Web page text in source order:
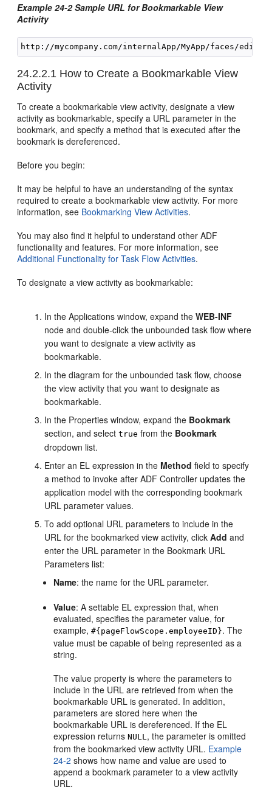
Example 24-2 Sample URL for Bookmarkable View
Activity
24.2.2.1 How to Create a Bookmarkable View
Activity
To create a bookmarkable view activity, designate a view
activity as bookmarkable, specify a URL parameter in the
bookmark, and specify a method that is executed after the
bookmark is dereferenced.
Before you begin:
It may be helpful to have an understanding of the syntax
required to create a bookmarkable view activity. For more
information, see Bookmarking View Activities.
You may also find it helpful to understand other ADF
functionality and features. For more information, see
Additional Functionality for Task Flow Activities.
To designate a view activity as bookmarkable:
In the Applications window, expand theWEB-INF
node and double-click the unbounded task flow where
you want to designate a view activity as
bookmarkable.
In the diagram for the unbounded task flow, choose
the view activity that you want to designate as
bookmarkable.
In the Properties window, expand the Bookmark
section, and selecttrue from the Bookmark
dropdown list.
Enter an EL expression in the Method field to specify
a method to invoke after ADF Controller updates the
application model with the corresponding bookmark
URL parameter values.
To add optional URL parameters to include in the
URL for the bookmarked view activity, clickAdd and
enter the URL parameter in the Bookmark URL
Parameters list:
Name: the name for the URL parameter.
Value: A settable EL expression that, when
evaluated, specifies the parameter value, for
example,#{pageFlowScope.employeeID}. The
value must be capable of being represented as a
string.
The value property is where the parameters to
include in the URL are retrieved from when the
bookmarkable URL is generated. In addition,
parameters are stored here when the
bookmarkable URL is dereferenced. If the EL
expression returnsNULL , the parameter is omitted
from the bookmarked view activity URL. Example
24-2 shows how name and value are used to
append a bookmark parameter to a view activity
URL.